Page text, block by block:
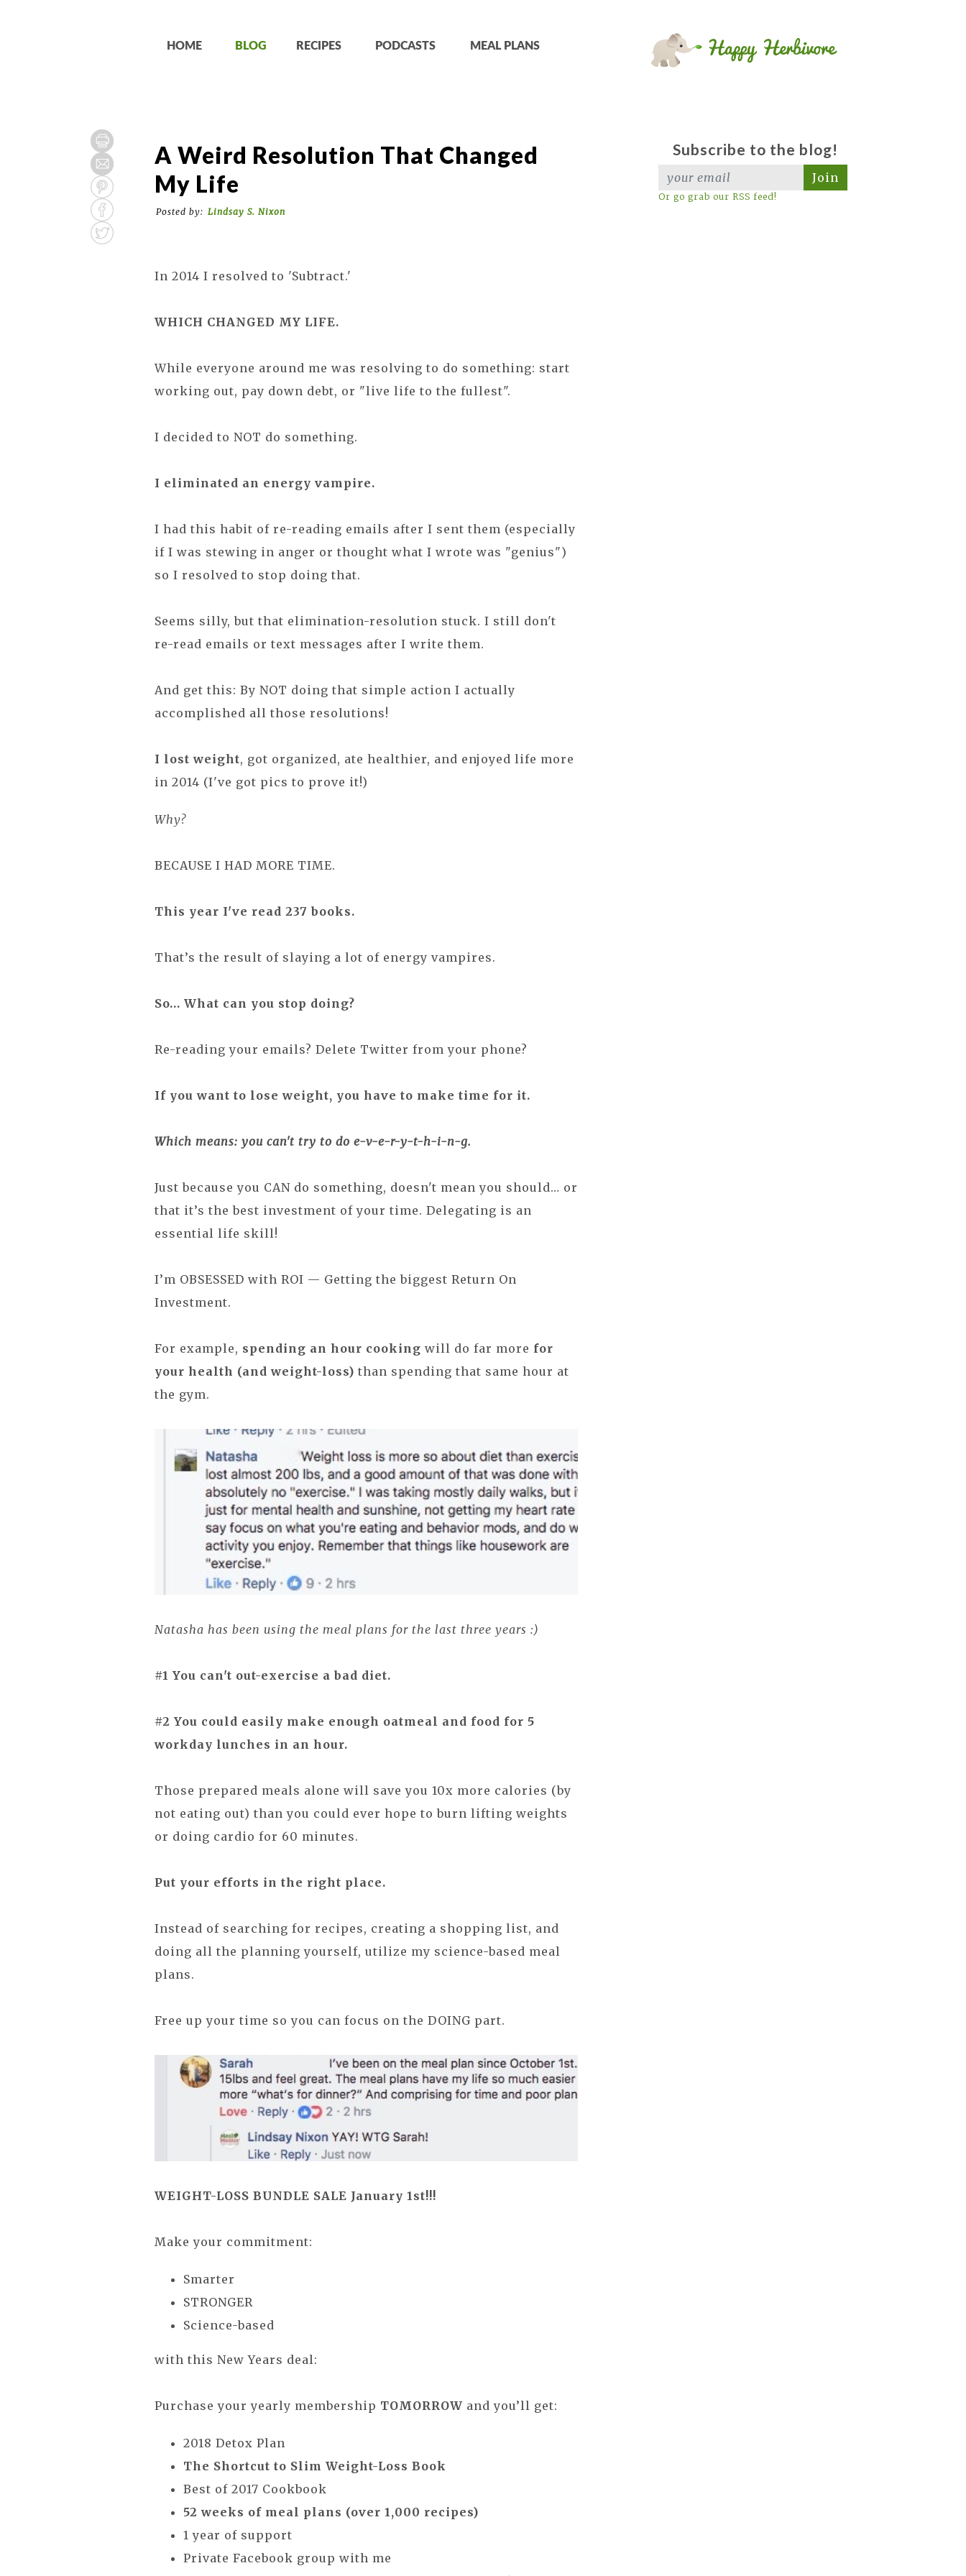
HOME BLOG RECIPES PODCASTS MEAL PLANS
A Weird Resolution That Changed
My Life
Posted by: Lindsay S. Nixon
In 2014 I resolved to 'Subtract.'
WHICH CHANGED MY LIFE.
While everyone around me was resolving to do something: start
working out, pay down debt, or "live life to the fullest".
I decided to NOT do something.
I eliminated an energy vampire.
I had this habit of re-reading emails after I sent them (especially
if I was stewing in anger or thought what I wrote was "genius")
so I resolved to stop doing that.
Seems silly, but that elimination-resolution stuck. I still don't
re-read emails or text messages after I write them.
And get this: By NOT doing that simple action I actually
accomplished all those resolutions!
I lost weight, got organized, ate healthier, and enjoyed life more
in 2014 (I've got pics to prove it!)
Why?
BECAUSE I HAD MORE TIME.
This year I've read 237 books.
That’s the result of slaying a lot of energy vampires.
So… What can you stop doing?
Re-reading your emails? Delete Twitter from your phone?
If you want to lose weight, you have to make time for it.
Which means: you can't try to do e-v-e-r-y-t-h-i-n-g.
Just because you CAN do something, doesn't mean you should… or
that it’s the best investment of your time. Delegating is an
essential life skill!
I’m OBSESSED with ROI — Getting the biggest Return On
Investment.
For example, spending an hour cooking will do far more for
your health (and weight-loss) than spending that same hour at
the gym.
Natasha has been using the meal plans for the last three years :)
#1 You can't out-exercise a bad diet.
#2 You could easily make enough oatmeal and food for 5
workday lunches in an hour.
Those prepared meals alone will save you 10x more calories (by
not eating out) than you could ever hope to burn lifting weights
or doing cardio for 60 minutes.
Put your efforts in the right place.
Instead of searching for recipes, creating a shopping list, and
doing all the planning yourself, utilize my science-based meal
plans.
Free up your time so you can focus on the DOING part.
WEIGHT-LOSS BUNDLE SALE January 1st!!!
Make your commitment:
Smarter
STRONGER
Science-based
with this New Years deal:
Purchase your yearly membership TOMORROW and you’ll get:
2018 Detox Plan
The Shortcut to Slim Weight-Loss Book
Best of 2017 Cookbook
52 weeks of meal plans (over 1,000 recipes)
1 year of support
Private Facebook group with me
Subscribe to the blog!
Join
Or go grab our RSS feed!